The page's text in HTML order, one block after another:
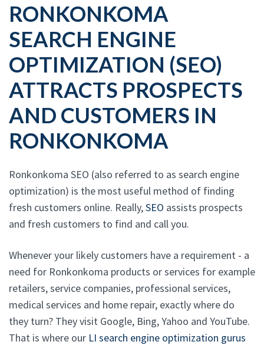
RONKONKOMA
SEARCH ENGINE
OPTIMIZATION (SEO)
ATTRACTS PROSPECTS
AND CUSTOMERS IN
RONKONKOMA
Ronkonkoma SEO (also referred to as search engine
optimization) is the most useful method of finding
fresh customers online. Really,SEO assists prospects
and fresh customers to find and call you.
Whenever your likely customers have a requirement - a
need for Ronkonkoma products or services for example
retailers, service companies, professional services,
medical services and home repair, exactly where do
they turn? They visit Google, Bing, Yahoo and YouTube.
That is where our LI search engine optimization gurus